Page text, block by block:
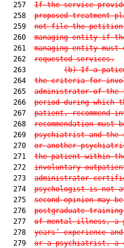
  257
If the service
  258
proposed treatment
  259
not file the petition.
  260
managing entity if
  261
managing entity
  262
requested services.
  263
(b) If a
  264
the criteria for
  265
administrator of
  266
period during
  267
patient, recommend
  268
recommendation
  269
psychiatrist and the
  270
or another
  271
the patient within
  272
involuntary
  273
administrator
  274
psychologist is not
  275
second opinion may
  276
postgraduate
  277
of mental illness, a
  278
years’ experience
  279
or a psychiatrist, a